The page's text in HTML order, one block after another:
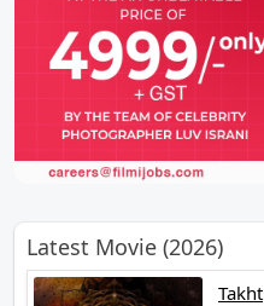
Latest Movie (2026)
Takht